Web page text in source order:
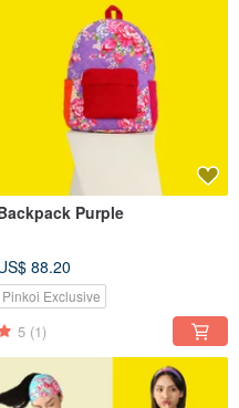
Purple
88.20
Pinkoi Exclusive
5 (1)